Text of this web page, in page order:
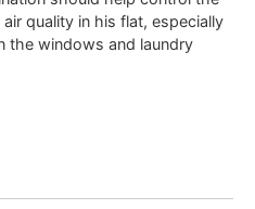
quality in his flat, especially
the windows and laundry